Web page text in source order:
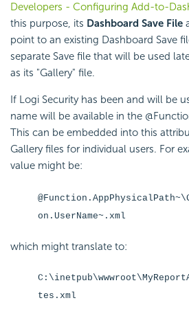
Developers - Configuring Add-to-
this purpose, its Dashboard Save File
point to an existing Dashboard Save
separate Save file that will be used
as its "Gallery" file.
If Logi Security has been and will be
name will be available in the
This can be embedded into this
Gallery files for individual users. For
value might be:
on.UserName~.xml
which might translate to:
tes.xml